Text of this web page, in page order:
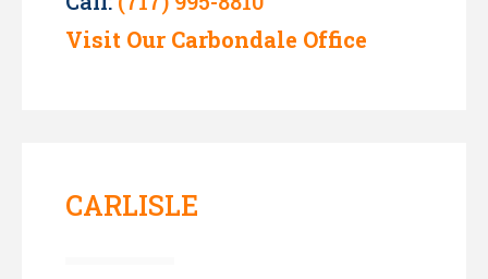
Visit Our Carbondale Office
CARLISLE